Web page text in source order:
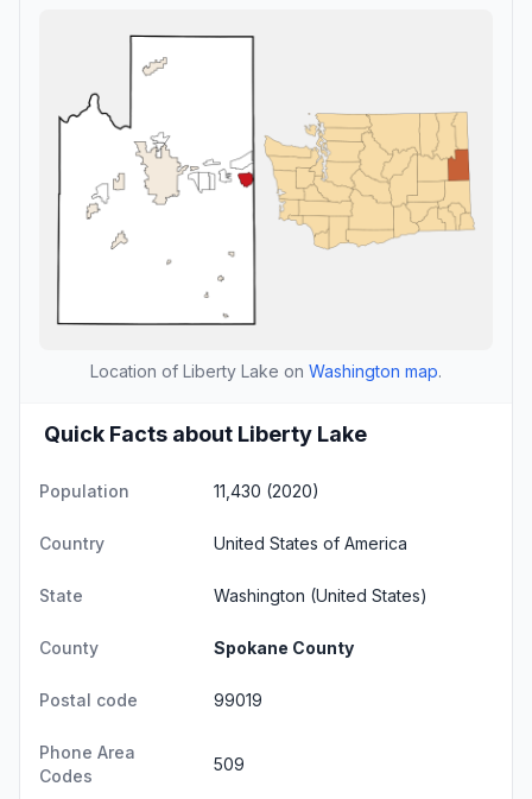
Location of Liberty Lake on Washington map.
Quick Facts about Liberty Lake
Population 11,430 (2020)
Country United States of America
State Washington (United States)
County Spokane County
Postal code 99019
Phone Area
Codes
509